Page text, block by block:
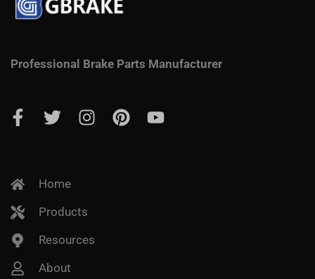
Professional Brake Parts Manufacturer
Home
Products
Resources
About